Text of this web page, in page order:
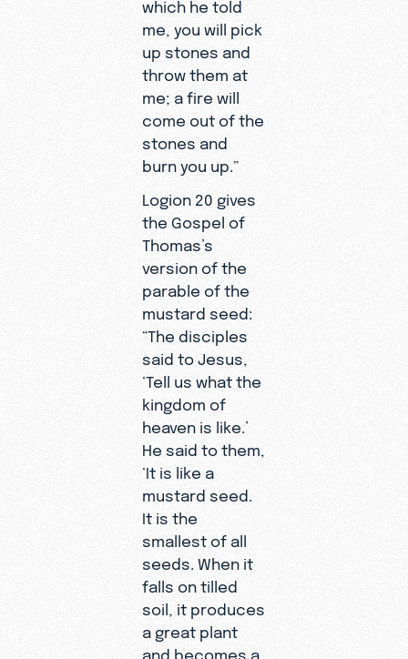
which he told
me, you will pick
up stones and
throw them at
me; a fire will
come out of the
stones and
burn you up.”
Logion 20 gives
the Gospel of
Thomas’s
version of the
parable of the
mustard seed:
“The disciples
said to Jesus,
‘Tell us what the
kingdom of
heaven is like.’
He said to them,
‘It is like a
mustard seed.
It is the
smallest of all
seeds. When it
falls on tilled
soil, it produces
a great plant
and becomes a